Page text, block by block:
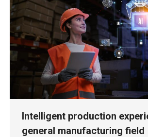
Intelligent production
general manufacturing field